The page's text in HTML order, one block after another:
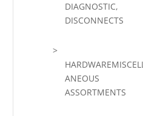
DIAGNOSTIC,
DISCONNECTS
ANEOUS
ASSORTMENTS